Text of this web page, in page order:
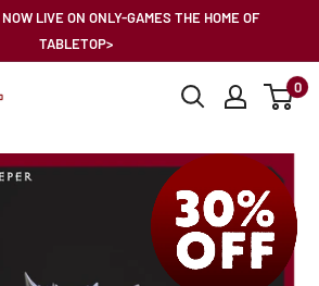
LIVE ON ONLY-GAMES THE HOME OF
TABLETOP>
0